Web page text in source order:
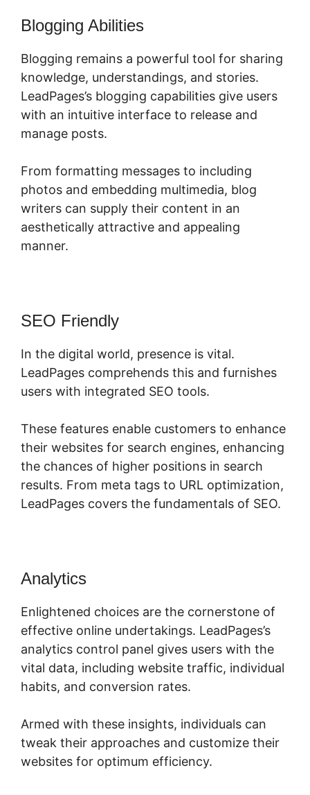
Blogging Abilities
Blogging remains a powerful tool for sharing
knowledge, understandings, and stories.
LeadPages’s blogging capabilities give users
with an intuitive interface to release and
manage posts.
From formatting messages to including
photos and embedding multimedia, blog
writers can supply their content in an
aesthetically attractive and appealing
manner.
SEO Friendly
In the digital world, presence is vital.
LeadPages comprehends this and furnishes
users with integrated SEO tools.
These features enable customers to enhance
their websites for search engines, enhancing
the chances of higher positions in search
results. From meta tags to URL optimization,
LeadPages covers the fundamentals of SEO.
Analytics
Enlightened choices are the cornerstone of
effective online undertakings. LeadPages’s
analytics control panel gives users with the
vital data, including website traffic, individual
habits, and conversion rates.
Armed with these insights, individuals can
tweak their approaches and customize their
websites for optimum efficiency.